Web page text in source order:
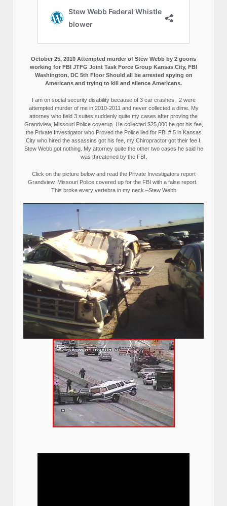
October 25, 2010 Attempted murder of Stew Webb by 2 goons
working for FBI JTFG Joint Task Force Group Kansas City, FBI
Washington, DC 5th Floor Should all be arrested spying on
Americans and trying to kill and silence Americans.
I am on social security disability because of 3 car crashes, 2 were
attempted murder of me in 2010-2011 and never collected a dime. My
attorney who field 3 suites suddenly quite my cases after proving the
Grandview, Missouri Police coverup. He collected $25,000 he got his fee,
the Private Investigator who Proved the Police lied for FBI # 5 in Kansas
City who hired the assassins got his fee, my Chiropractor got their fee I,
Stew Webb got nothing. My attorney quite the other two cases he said he
was threatened by the FBI.
Click on the picture below and read the Private Investigators report
Grandview, Missouri Police covered up for the FBI with a false report.
This broke every vertebra in my neck.–Stew Webb